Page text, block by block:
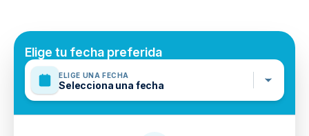
Elige tu fecha preferida
ELIGE UNA FECHA
Selecciona una fecha